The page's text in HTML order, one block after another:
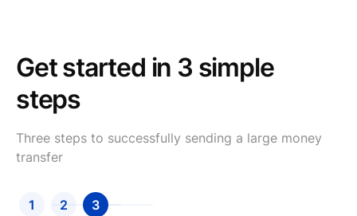
Get started in 3 simple
steps
Three steps to successfully sending a large money
transfer
1 2 3